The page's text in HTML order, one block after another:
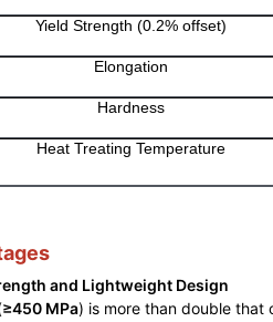
Yield Strength (0.2% offset)
Elongation
Hardness
Heat Treating Temperature
and Lightweight Design
≥450 MPa) is more than double that